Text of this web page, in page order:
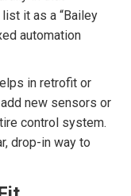
it as a “Bailey
automation
in retrofit or
new sensors or
control system.
drop-in way to